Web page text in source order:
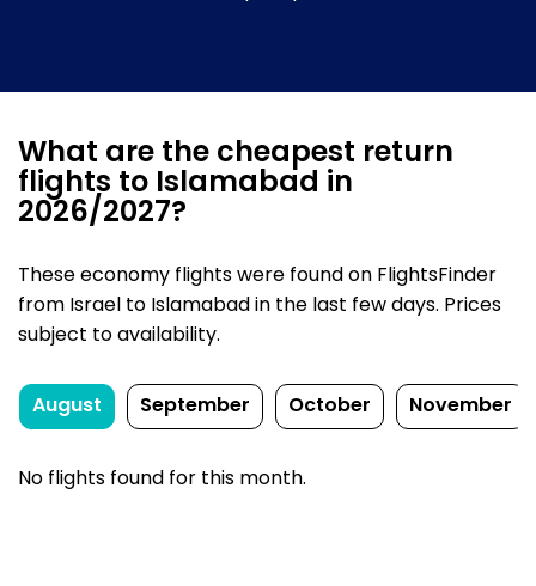
What are the cheapest return
flights to Islamabad in
2026/2027?
These economy flights were found on FlightsFinder
from Israel to Islamabad in the last few days. Prices
subject to availability.
August September October November
No flights found for this month.